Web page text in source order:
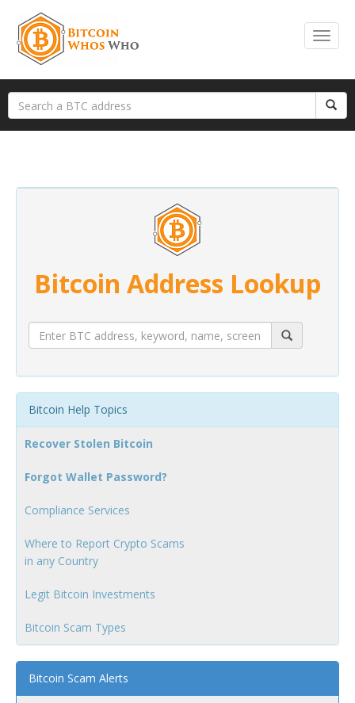
Bitcoin Address Lookup
Bitcoin Help Topics
Recover Stolen Bitcoin
Forgot Wallet Password?
Compliance Services
Where to Report Crypto Scams
in any Country
Legit Bitcoin Investments
Bitcoin Scam Types
Bitcoin Scam Alerts